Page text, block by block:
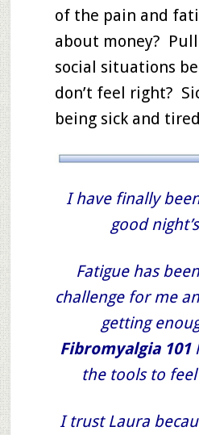
of the pain and
about money?
social situations
don’t feel right?
being sick and
I have finally
good
Fatigue has
challenge for me
getting
Fibromyalgia 101
the tools to
I trust Laura